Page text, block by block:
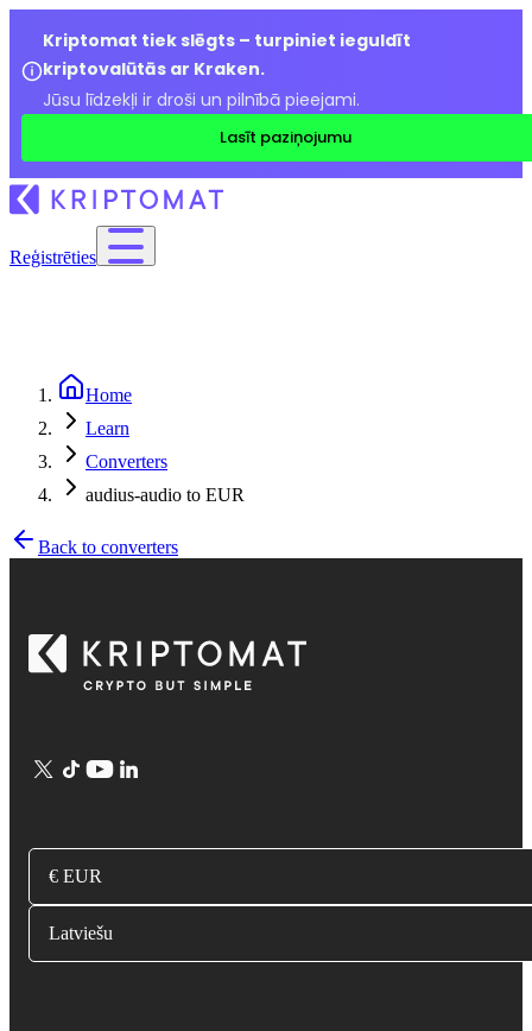
Kriptomat tiek slēgts – turpiniet ieguldīt
kriptovalūtās ar Kraken.
Jūsu līdzekļi ir droši un pilnībā pieejami.
Lasīt paziņojumu
Reģistrēties
Home
Learn
Converters
audius-audio to EUR
Back to converters
€ EUR
Latviešu